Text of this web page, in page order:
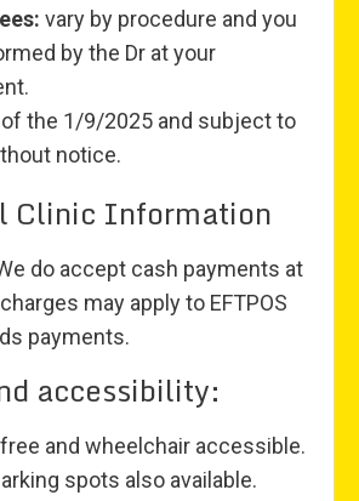
vary by procedure and you
by the Dr at your
the 1/9/2025 and subject to
notice.
Clinic Information
do accept cash payments at
may apply to EFTPOS
payments.
accessibility:
and wheelchair accessible.
spots also available.